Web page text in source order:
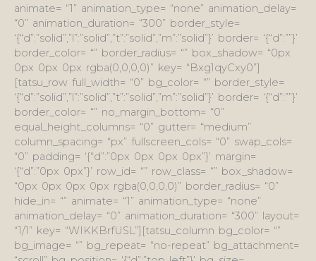
animate= “1” animation_type= “none” animation_delay=
“0” animation_duration= “300” border_style=
‘{“d”:”solid”,”l”:”solid”,”t”:”solid”,”m”:”solid”}’ border= ‘{“d”:””}’
border_color= “” border_radius= “” box_shadow= “0px
0px 0px 0px rgba(0,0,0,0)” key= “Bxg1qyCxy0”]
[tatsu_row full_width= “0” bg_color= “” border_style=
‘{“d”:”solid”,”l”:”solid”,”t”:”solid”,”m”:”solid”}’ border= ‘{“d”:””}’
border_color= “” no_margin_bottom= “0”
equal_height_columns= “0” gutter= “medium”
column_spacing= “px” fullscreen_cols= “0” swap_cols=
“0” padding= ‘{“d”:”0px 0px 0px 0px”}’ margin=
‘{“d”:”0px 0px”}’ row_id= “” row_class= “” box_shadow=
“0px 0px 0px 0px rgba(0,0,0,0)” border_radius= “0”
hide_in= “” animate= “1” animation_type= “none”
animation_delay= “0” animation_duration= “300” layout=
“1/1” key= “WIKKBrfUSL”][tatsu_column bg_color= “”
bg_image= “” bg_repeat= “no-repeat” bg_attachment=